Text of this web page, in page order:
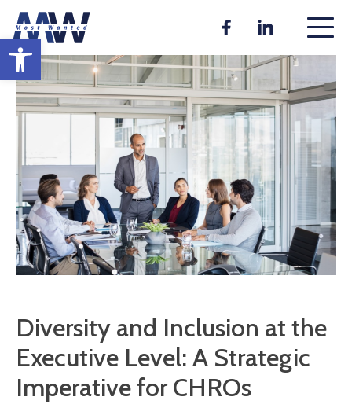
Open toolbar
Skip
content
Diversity and Inclusion at the
Executive Level: A Strategic
Imperative for CHROs